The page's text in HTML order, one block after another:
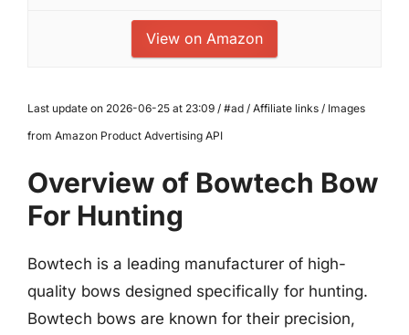
View on Amazon
Last update on 2026-06-25 at 23:09 / #ad / Affiliate links / Images
from Amazon Product Advertising API
Overview of Bowtech Bow
For Hunting
Bowtech is a leading manufacturer of high-
quality bows designed specifically for hunting.
Bowtech bows are known for their precision,